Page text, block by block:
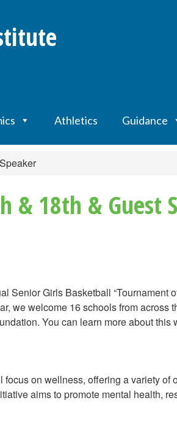
Athletics Guidance
& 18th & Guest
Senior Girls Basketball “Tournament
we welcome 16 schools from across
You can learn more about
focus on wellness, offering a variety of
aims to promote mental health,